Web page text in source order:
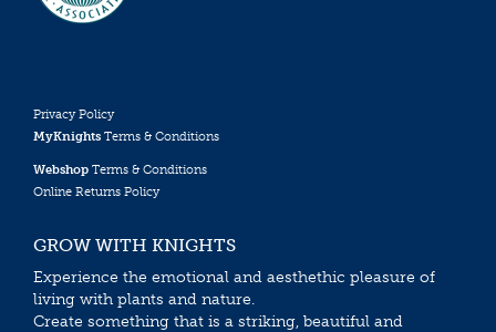
Privacy Policy
MyKnights Terms & Conditions
Webshop Terms & Conditions
Online Returns Policy
GROW WITH KNIGHTS
Experience the emotional and aesthethic pleasure of
living with plants and nature.
Create something that is a striking, beautiful and